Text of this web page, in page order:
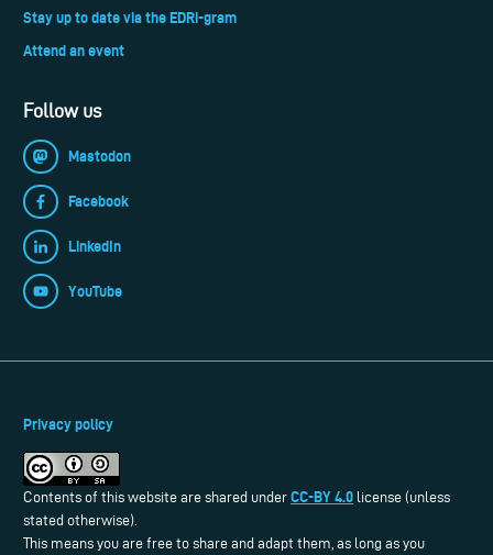
Stay up to date via the EDRi-gram
Attend an event
Follow us
Mastodon
Facebook
LinkedIn
YouTube
Privacy policy
Contents of this website are shared under CC-BY 4.0 license (unless
stated otherwise).
This means you are free to share and adapt them, as long as you